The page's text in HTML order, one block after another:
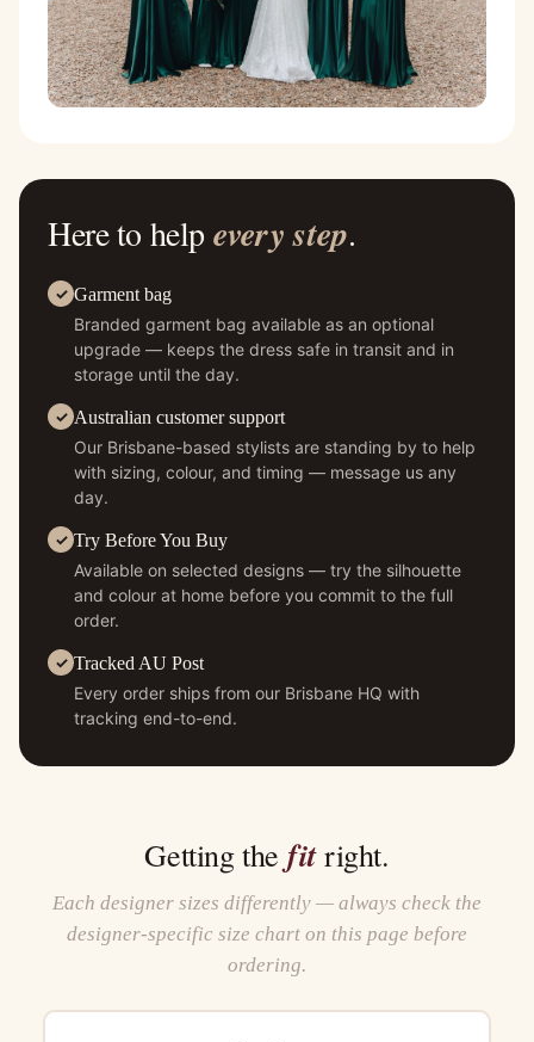
Here to help every step.
Garment bag
Branded garment bag available as an optional
upgrade — keeps the dress safe in transit and in
storage until the day.
Australian customer support
Our Brisbane-based stylists are standing by to help
with sizing, colour, and timing — message us any
day.
Try Before You Buy
Available on selected designs — try the silhouette
and colour at home before you commit to the full
order.
Tracked AU Post
Every order ships from our Brisbane HQ with
tracking end-to-end.
Getting the fitright.
Each designer sizes differently — always check the
designer-specific size chart on this page before
ordering.